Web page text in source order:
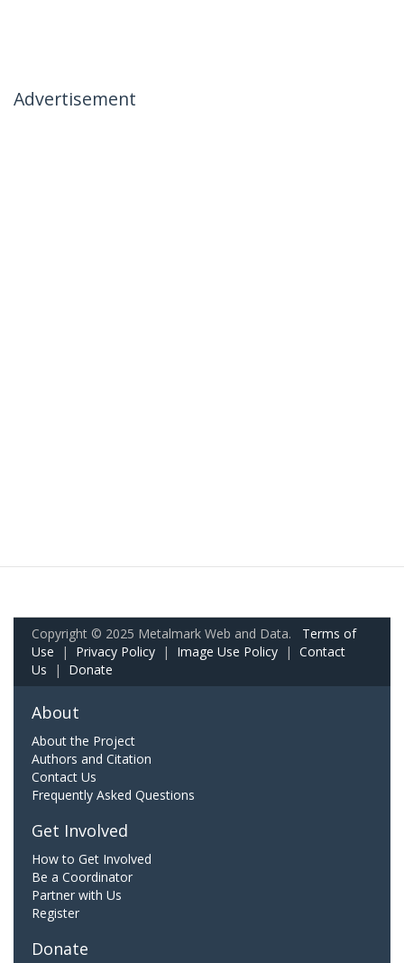
Advertisement
Copyright © 2025 Metalmark Web and Data. Terms of
Use | Privacy Policy | Image Use Policy | Contact
Us | Donate
About
About the Project
Authors and Citation
Contact Us
Frequently Asked Questions
Get Involved
How to Get Involved
Be a Coordinator
Partner with Us
Register
Donate